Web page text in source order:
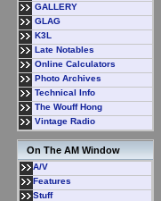
GALLERY
GLAG
K3L
Late Notables
Online Calculators
Photo Archives
Technical Info
The Wouff Hong
Vintage Radio
On The AM Window
A/V
Features
Stuff